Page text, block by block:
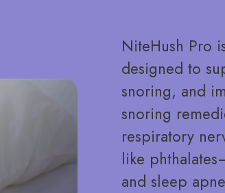
NiteHush Pro
designed to
snoring, and
snoring
respiratory
like
and sleep